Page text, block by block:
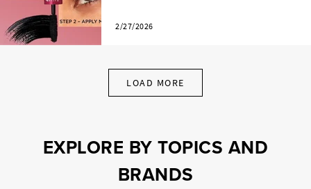
2/27/2026
LOAD MORE
EXPLORE BY TOPICS AND
BRANDS